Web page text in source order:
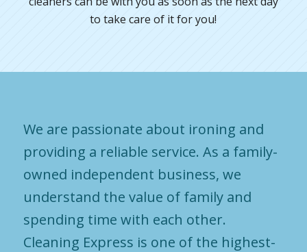
to take care of it for you!
We are passionate about ironing and
providing a reliable service. As a family-
owned independent business, we
understand the value of family and
spending time with each other.
Cleaning Express is one of the highest-